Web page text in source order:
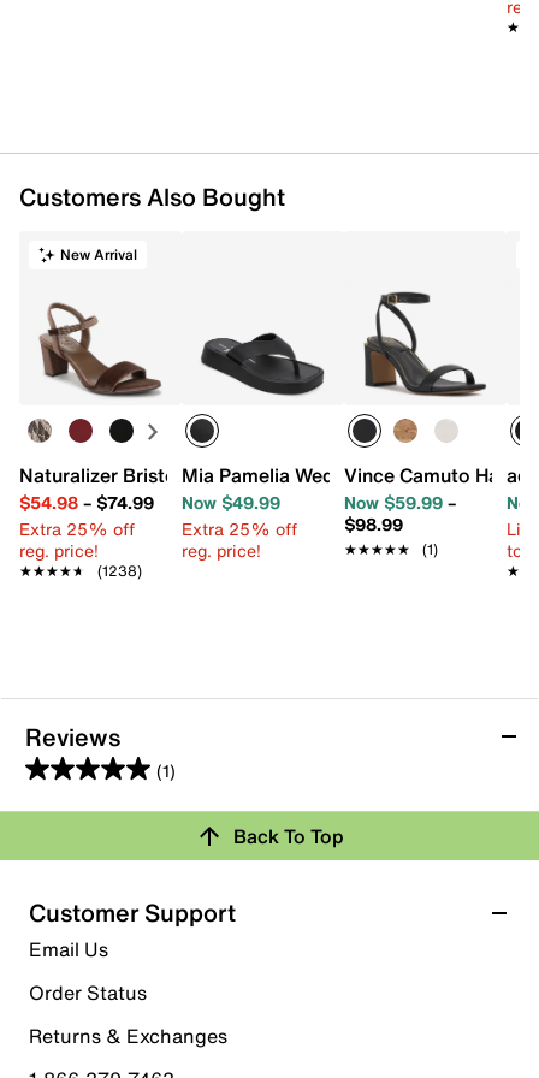
Customers Also Bought
New Arrival
Naturalizer Bristol Sandal
$54.98– $74.99
Extra 25% off
reg. price!
★★★★★
★★★★★ (1238)
Mia Pamelia Wedge Sandal
Now $49.99
Extra 25% off
reg. price!
Vince Camuto
Now $59.99–
$98.99
★★★★★
★★★★★ (1)
to
Reviews
(1)
5.0
out
5
stars.
1
review
Rating Snapshot
Select a row below to filter reviews.
5 starsstars
1 review with 5 stars.
4 stars stars
Back To Top
Customer Support
Email Us
Order Status
Returns & Exchanges